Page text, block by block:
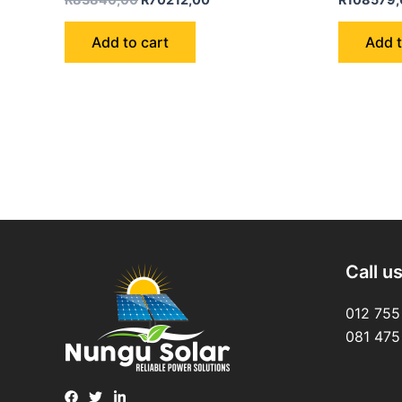
out
Add to cart
out
Add
Call us
012
081